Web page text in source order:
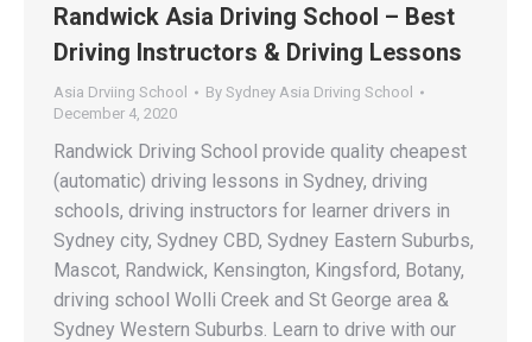
Randwick Asia Driving School – Best
Driving Instructors & Driving Lessons
Asia Drviing School By Sydney Asia Driving School
December 4, 2020
Randwick Driving School provide quality cheapest
(automatic) driving lessons in Sydney, driving
schools, driving instructors for learner drivers in
Sydney city, Sydney CBD, Sydney Eastern Suburbs,
Mascot, Randwick, Kensington, Kingsford, Botany,
driving school Wolli Creek and St George area &
Sydney Western Suburbs. Learn to drive with our